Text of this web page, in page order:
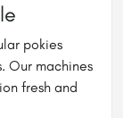
pokies
Our machines
fresh and